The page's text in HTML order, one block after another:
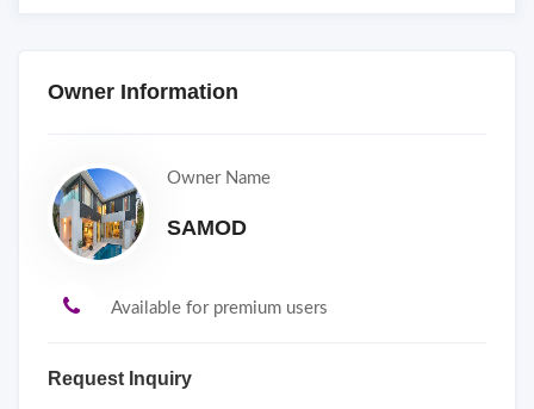
Owner Information
Owner Name
SAMOD
Available for premium users
Request Inquiry